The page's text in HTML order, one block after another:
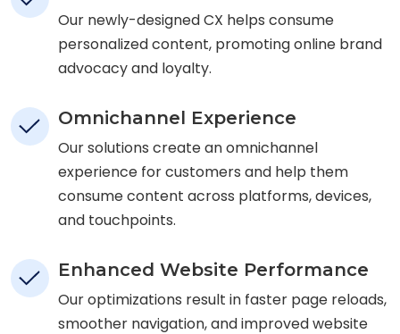
Our newly-designed CX helps consume
personalized content, promoting online brand
advocacy and loyalty.
Omnichannel Experience
Our solutions create an omnichannel
experience for customers and help them
consume content across platforms, devices,
and touchpoints.
Enhanced Website Performance
Our optimizations result in faster page reloads,
smoother navigation, and improved website